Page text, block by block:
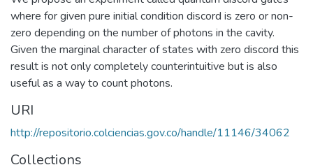
where for given pure initial condition discord is zero or non-
zero depending on the number of photons in the cavity.
Given the marginal character of states with zero discord this
result is not only completely counterintuitive but is also
useful as a way to count photons.
URI
http://repositorio.colciencias.gov.co/handle/11146/34062
Collections